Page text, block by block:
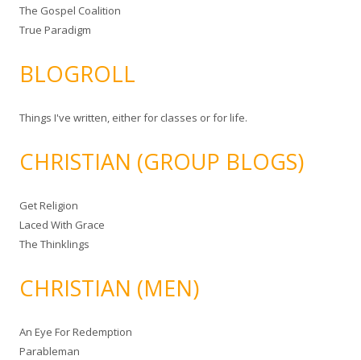
The Gospel Coalition
True Paradigm
BLOGROLL
Things I've written, either for classes or for life.
CHRISTIAN (GROUP BLOGS)
Get Religion
Laced With Grace
The Thinklings
CHRISTIAN (MEN)
An Eye For Redemption
Parableman